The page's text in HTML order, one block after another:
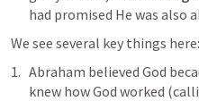
had promised He was also
We see several key things here:
Abraham believed God
knew how God worked